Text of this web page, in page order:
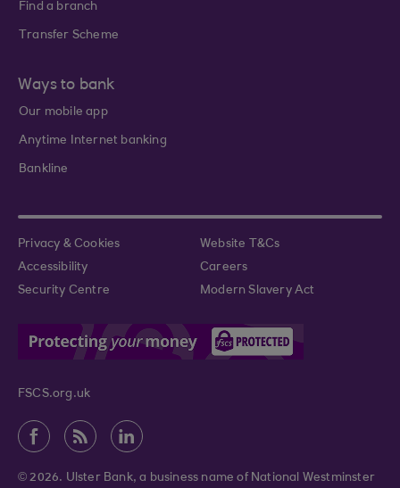
Find a branch
Transfer Scheme
Ways to bank
Our mobile app
Anytime Internet banking
Bankline
Privacy & Cookies
Website T&Cs
Accessibility
Careers
Security Centre
Modern Slavery Act
FSCS.org.uk
© 2026. Ulster Bank, a business name of National Westminster